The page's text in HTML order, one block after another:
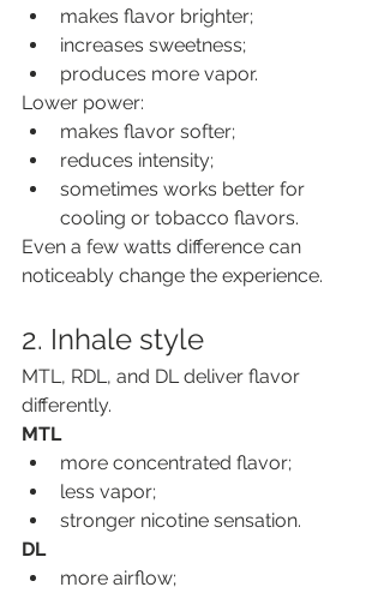
makes flavor brighter;
increases sweetness;
produces more vapor.
Lower power:
makes flavor softer;
reduces intensity;
sometimes works better for
cooling or tobacco flavors.
Even a few watts difference can
noticeably change the experience.
2. Inhale style
MTL, RDL, and DL deliver flavor
differently.
MTL
more concentrated flavor;
less vapor;
stronger nicotine sensation.
DL
more airflow;